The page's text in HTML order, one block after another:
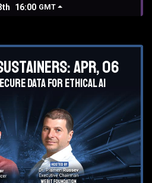
16:00 GMT
Apr, 06
data for ethical AI